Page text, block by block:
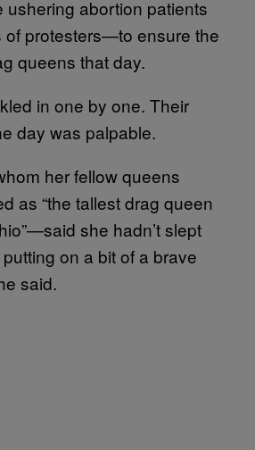
ushering abortion patients
of protesters—to ensure the
queens that day.
in one by one. Their
day was palpable.
her fellow queens
as “the tallest drag queen
she hadn’t slept
on a bit of a brave
said.